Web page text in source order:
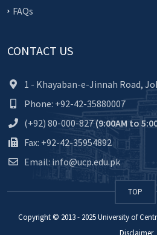
FAQs
CONTACT US
1 - Khayaban-e-Jinnah Road,
Phone: +92-42-35880007
(+92) 80-000-827(9:00AM to
Fax: +92-42-35954892
Email: info@ucp.edu.pk
TOP
Copyright © 2013 - 2025University of